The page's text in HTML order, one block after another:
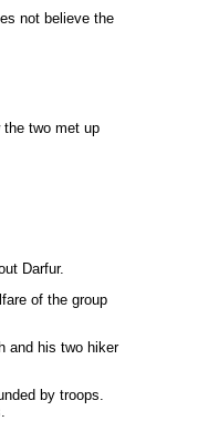
not believe the
the two met up
Darfur.
of the group
and his two hiker
by troops.